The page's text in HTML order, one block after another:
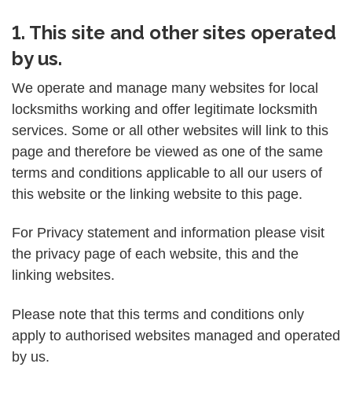
1. This site and other sites operated
by us.
We operate and manage many websites for local
locksmiths working and offer legitimate locksmith
services. Some or all other websites will link to this
page and therefore be viewed as one of the same
terms and conditions applicable to all our users of
this website or the linking website to this page.
For Privacy statement and information please visit
the privacy page of each website, this and the
linking websites.
Please note that this terms and conditions only
apply to authorised websites managed and operated
by us.